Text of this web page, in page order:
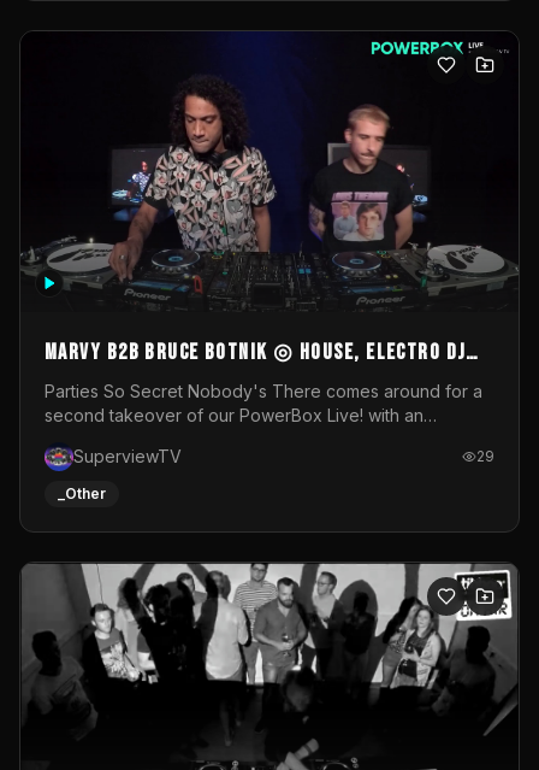
MARVY B2B BRUCE BOTNIK ◎ House, Electro DJ
Set ◎ Parties So Secret
Parties So Secret Nobody's There comes around for a
second takeover of our PowerBox Live! with an
resident DJ Bruce Botnik bringing a mix of House, Booty
Music and Electro.Visuals by Superview TV
SuperviewTV 29
_Other